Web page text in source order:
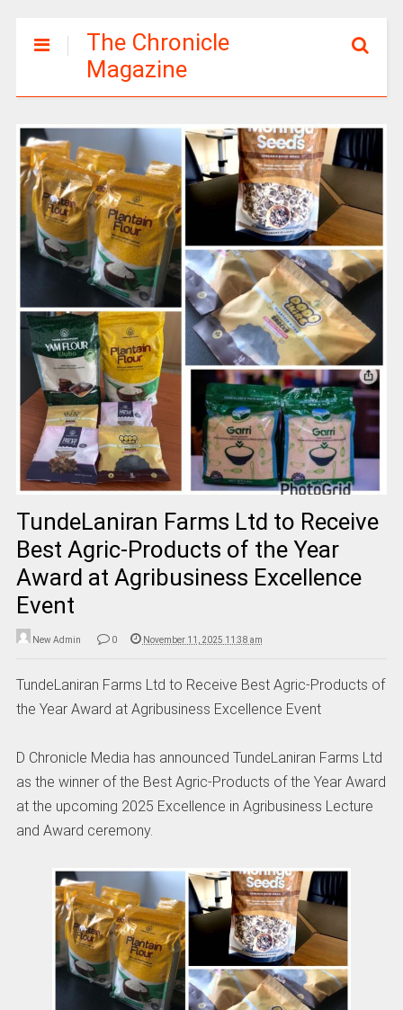
The Chronicle
Magazine
TundeLaniran Farms Ltd to Receive
Best Agric-Products of the Year
Award at Agribusiness Excellence
Event
New Admin 0 November 11, 2025 11:38 am
TundeLaniran Farms Ltd to Receive Best Agric-Products of
the Year Award at Agribusiness Excellence Event
D Chronicle Media has announced TundeLaniran Farms Ltd
as the winner of the Best Agric-Products of the Year Award
at the upcoming 2025 Excellence in Agribusiness Lecture
and Award ceremony.